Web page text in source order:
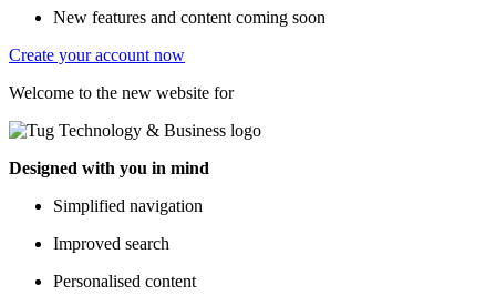
New features and content coming soon
Create your account now
Welcome to the new website for
Designed with you in mind
Simplified navigation
Improved search
Personalised content